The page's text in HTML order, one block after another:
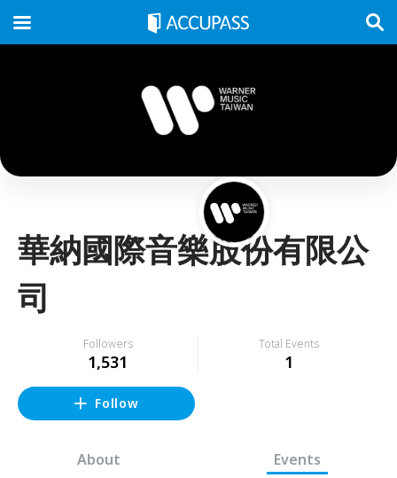
華納國際音樂股份有限公
司
Followers
1,531
Total Events
1
Follow
About Events